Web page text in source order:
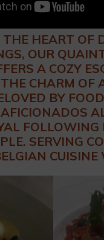
THE HEART OF
OUR
A COZY
CHARM OF
BY
FOLLOWING
SERVING